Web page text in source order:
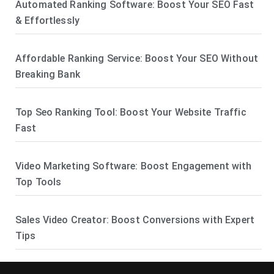
Automated Ranking Software: Boost Your SEO Fast
& Effortlessly
Affordable Ranking Service: Boost Your SEO Without
Breaking Bank
Top Seo Ranking Tool: Boost Your Website Traffic
Fast
Video Marketing Software: Boost Engagement with
Top Tools
Sales Video Creator: Boost Conversions with Expert
Tips